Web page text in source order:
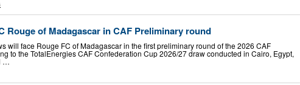
Rouge of Madagascar in CAF Preliminary round
will face Rouge FC of Madagascar in the first preliminary round of the 2026 CAF
to the TotalEnergies CAF Confederation Cup 2026/27 draw conducted in Cairo, Egypt,
…